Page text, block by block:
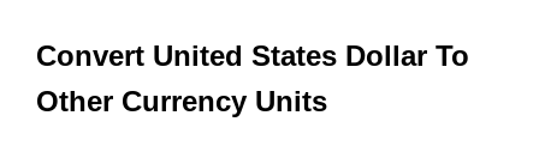
Convert United States Dollar To
Other Currency Units